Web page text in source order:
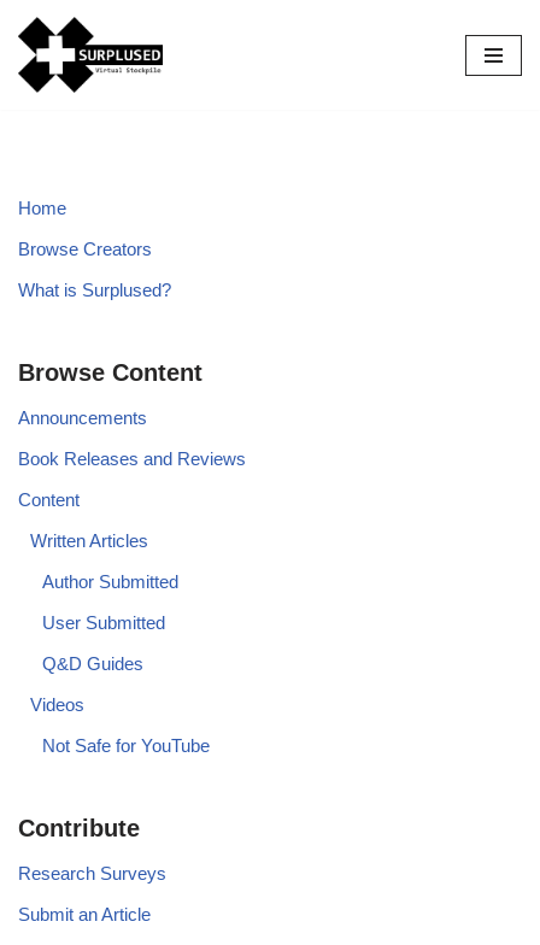
Skip
to
Home
Browse Creators
What is Surplused?
Browse Content
Announcements
Book Releases and Reviews
Content
Written Articles
Author Submitted
User Submitted
Q&D Guides
Videos
Not Safe for YouTube
Contribute
Research Surveys
Submit an Article